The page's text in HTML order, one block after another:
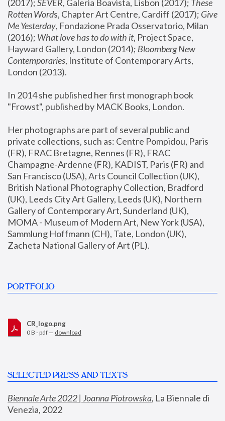
(2017); SEVER, Galeria Boavista, Lisbon (2017); These
Rotten Words, Chapter Art Centre, Cardiff (2017); Give
Me Yesterday, Fondazione Prada Osservatorio, Milan
(2016); What love has to do with it, Project Space,
Hayward Gallery, London (2014); Bloomberg New
Contemporaries, Institute of Contemporary Arts,
London (2013).
In 2014 she published her first monograph book
"Frowst", published by MACK Books, London.
Her photographs are part of several public and
private collections, such as: Centre Pompidou, Paris
(FR), FRAC Bretagne, Rennes (FR), FRAC
Champagne-Ardenne (FR), KADIST, Paris (FR) and
San Francisco (USA), Arts Council Collection (UK),
British National Photography Collection, Bradford
(UK), Leeds City Art Gallery, Leeds (UK), Northern
Gallery of Contemporary Art, Sunderland (UK),
MOMA - Museum of Modern Art, New York (USA),
Sammlung Hoffmann (CH), Tate, London (UK),
Zacheta National Gallery of Art (PL).
PORTFOLIO
CR_logo.png
0 B - pdf — download
SELECTED PRESS AND TEXTS
Biennale Arte 2022 | Joanna Piotrowska, La Biennale di
Venezia, 2022